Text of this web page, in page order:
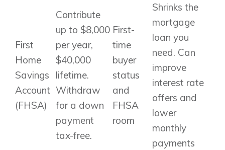
First
Home
Savings
Account
(FHSA)
Contribute
up to $8,000
per year,
$40,000
lifetime.
Withdraw
for a down
payment
tax-free.
First-
time
buyer
status
and
FHSA
room
Shrinks the
mortgage
loan you
need. Can
improve
interest rate
offers and
lower
monthly
payments